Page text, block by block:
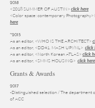
2018
<2018 SUMMER OF AUSTIN> click here
<Color space: contemporary Photography>
here
~2015
As an editor, <WHO IS THE ARCHITECT>
As an editor, <DD41. MASH UP!/NL> click
As an editor, <North Korean ATLAS> click
As an editor, <SMMS HOUSING> click here
Grants & Awards
2017
-Distinguished selection / The department
of ACC